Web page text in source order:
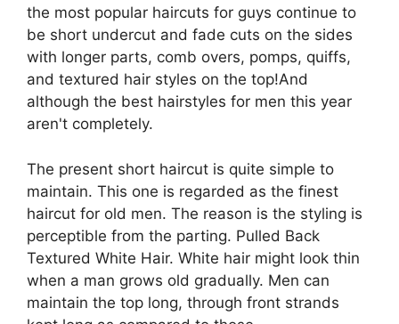
the most popular haircuts for guys continue to
be short undercut and fade cuts on the sides
with longer parts, comb overs, pomps, quiffs,
and textured hair styles on the top!And
although the best hairstyles for men this year
aren't completely.
The present short haircut is quite simple to
maintain. This one is regarded as the finest
haircut for old men. The reason is the styling is
perceptible from the parting. Pulled Back
Textured White Hair. White hair might look thin
when a man grows old gradually. Men can
maintain the top long, through front strands